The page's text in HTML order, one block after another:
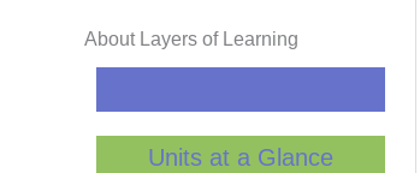
About Layers of Learning
Units at a Glance